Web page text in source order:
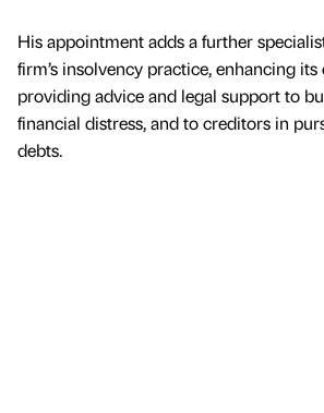
His appointment adds a further
firm’s insolvency practice, enhancing its
providing advice and legal support to
financial distress, and to creditors in
debts.